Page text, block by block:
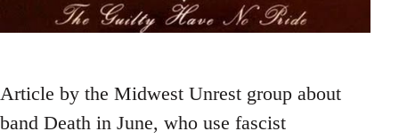
Article by the Midwest Unrest group about
band Death in June, who use fascist